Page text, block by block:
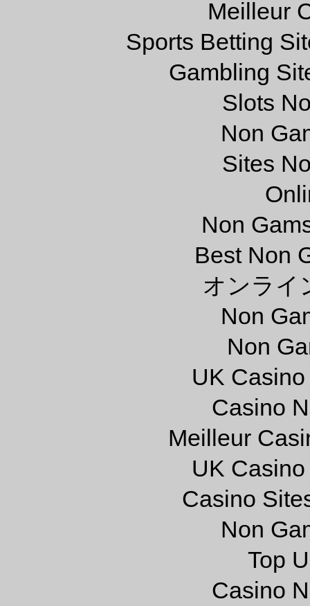
Meilleur
Sports Betting
Gambling
Slots
Non
Sites
Non
Best Non
オンライ
Non
Non
UK
Casino
Meilleur
UK
Casino
Non
Top
Casino